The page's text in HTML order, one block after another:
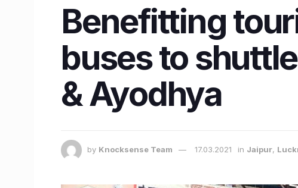
Benefitting
buses to
& Ayodhya
by Knocksense Team 17.03.2021 in Jaipur,